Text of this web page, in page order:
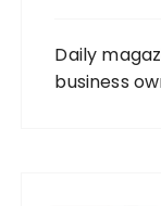
Daily
business